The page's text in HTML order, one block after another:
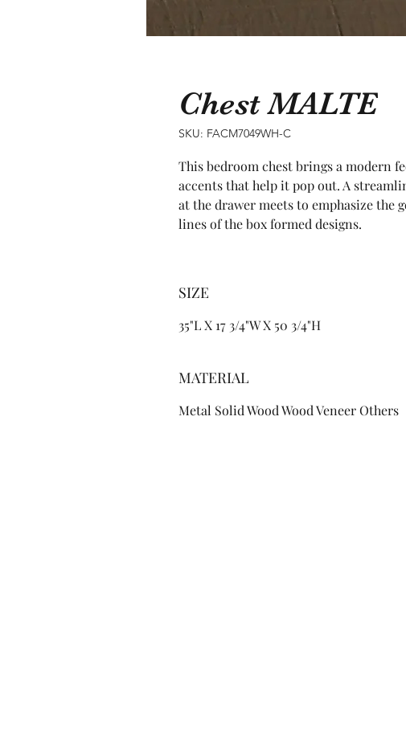
Chest MALTE
SKU: FACM7049WH-C
This bedroom chest brings a modern
accents that help it pop out. A
at the drawer meets to emphasize the
lines of the box formed designs.
SIZE
35"L X 17 3/4"W X 50 3/4"H
MATERIAL
Metal Solid Wood Wood Veneer Others